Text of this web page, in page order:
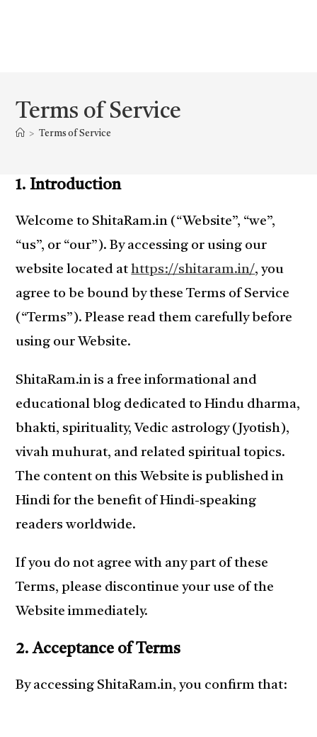
Terms of Service
> Terms of Service
1. Introduction
Welcome to ShitaRam.in (“Website”, “we”,
“us”, or “our”). By accessing or using our
website located athttps://shitaram.in/, you
agree to be bound by these Terms of Service
(“Terms”). Please read them carefully before
using our Website.
ShitaRam.in is a free informational and
educational blog dedicated to Hindu dharma,
bhakti, spirituality, Vedic astrology (Jyotish),
vivah muhurat, and related spiritual topics.
The content on this Website is published in
Hindi for the benefit of Hindi-speaking
readers worldwide.
If you do not agree with any part of these
Terms, please discontinue your use of the
Website immediately.
2. Acceptance of Terms
By accessing ShitaRam.in, you confirm that: